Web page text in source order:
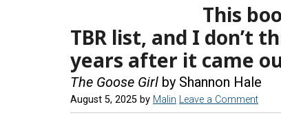
This
TBR list, and I don’t
years after it came
The Goose Girl by Shannon Hale
August 5, 2025 by Malin Leave a Comment